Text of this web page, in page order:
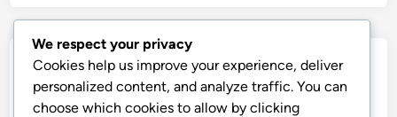
non gamstop casinos
non gamstop casinos
Our Partners
We respect your privacy
Cookies help us improve your experience, deliver
personalized content, and analyze traffic. You can
choose which cookies to allow by clicking